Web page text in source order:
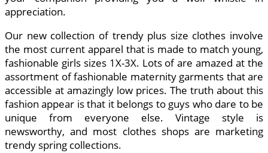
appreciation.
Our new collection of trendy plus size clothes involve
the most current apparel that is made to match young,
fashionable girls sizes 1X-3X. Lots of are amazed at the
assortment of fashionable maternity garments that are
accessible at amazingly low prices. The truth about this
fashion appear is that it belongs to guys who dare to be
unique from everyone else. Vintage style is
newsworthy, and most clothes shops are marketing
trendy spring collections.